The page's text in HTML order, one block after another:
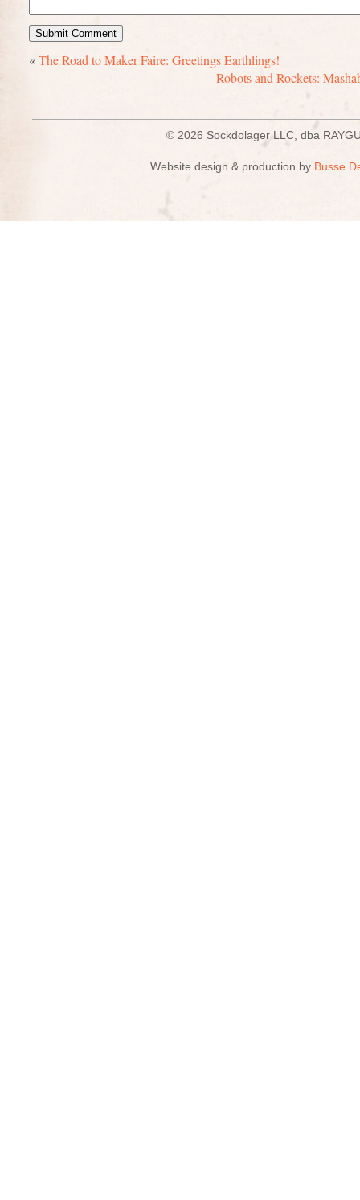
«The Road to Maker Faire: Greetings Earthlings!
Robots and Rockets:
© 2026 Sockdolager LLC, dba
Website design & production by Busse